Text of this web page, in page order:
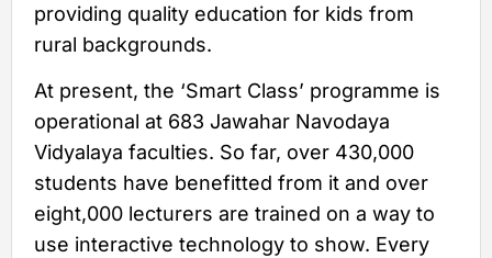
providing quality education for kids from
rural backgrounds.
At present, the ‘Smart Class’ programme is
operational at 683 Jawahar Navodaya
Vidyalaya faculties. So far, over 430,000
students have benefitted from it and over
eight,000 lecturers are trained on a way to
use interactive technology to show. Every